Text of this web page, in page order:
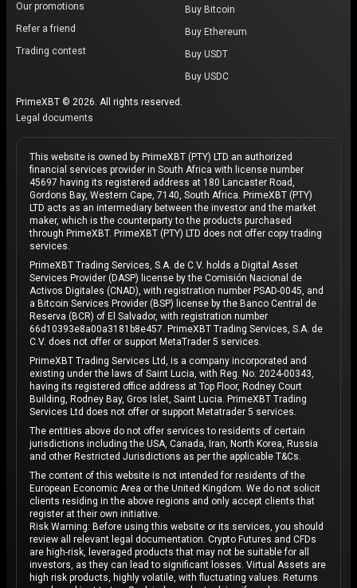
Our promotions
Refer a friend
Trading contest
Buy Bitcoin
Buy Ethereum
Buy USDT
Buy USDC
PrimeXBT © 2026. All rights reserved.
Legal documents
This website is owned by PrimeXBT (PTY) LTD an authorized
financial services provider in South Africa with license number
45697 having its registered address at 180 Lancaster Road,
Gordons Bay, Western Cape, 7140, South Africa. PrimeXBT (PTY)
LTD acts as an intermediary between the investor and the market
maker, which is the counterparty to the products purchased
through PrimeXBT. PrimeXBT (PTY) LTD does not offer copy trading
services.
PrimeXBT Trading Services, S.A. de C.V. holds a Digital Asset
Services Provider (DASP) license by the Comisión Nacional de
Activos Digitales (CNAD), with registration number PSAD-0045, and
a Bitcoin Services Provider (BSP) license by the Banco Central de
Reserva (BCR) of El Salvador, with registration number
66d10393e8a00a3181b8e457. PrimeXBT Trading Services, S.A. de
C.V. does not offer or support MetaTrader 5 services.
PrimeXBT Trading Services Ltd, is a company incorporated and
existing under the laws of Saint Lucia, with Reg. No. 2024-00343,
having its registered office address at Top Floor, Rodney Court
Building, Rodney Bay, Gros Islet, Saint Lucia. PrimeXBT Trading
Services Ltd does not offer or support Metatrader 5 services.
The entities above do not offer services to residents of certain
jurisdictions including the USA, Canada, Iran, North Korea, Russia
and other Restricted Jurisdictions as per the applicable T&Cs.
The content of this website is not intended for residents of the
European Economic Area or the United Kingdom. We do not solicit
clients residing in the above regions and only accept clients that
register at their own initiative.
Risk Warning: Before using this website or its services, you should
review all relevant legal documentation. Crypto Futures and CFDs
are high-risk, leveraged products that may not be suitable for all
investors, as they can lead to significant losses. Virtual Assets are
high risk products, highly volatile, with fluctuating values. Returns